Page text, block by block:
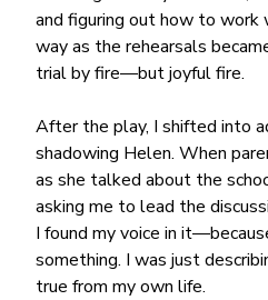
and figuring out how to
way as the rehearsals
trial by fire—but joyful fire.
After the play, I shifted into
shadowing Helen. When
as she talked about the
asking me to lead the
I found my voice in
something. I was just
true from my own life.